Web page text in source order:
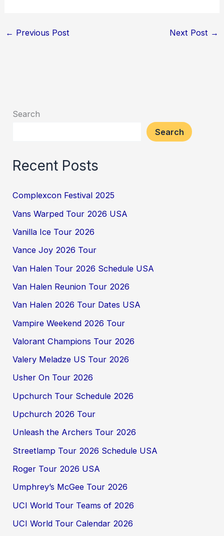
← Previous Post Next Post →
Search
Search
Recent Posts
Complexcon Festival 2025
Vans Warped Tour 2026 USA
Vanilla Ice Tour 2026
Vance Joy 2026 Tour
Van Halen Tour 2026 Schedule USA
Van Halen Reunion Tour 2026
Van Halen 2026 Tour Dates USA
Vampire Weekend 2026 Tour
Valorant Champions Tour 2026
Valery Meladze US Tour 2026
Usher On Tour 2026
Upchurch Tour Schedule 2026
Upchurch 2026 Tour
Unleash the Archers Tour 2026
Streetlamp Tour 2026 Schedule USA
Roger Tour 2026 USA
Umphrey’s McGee Tour 2026
UCI World Tour Teams of 2026
UCI World Tour Calendar 2026